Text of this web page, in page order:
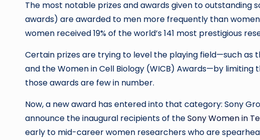
The most notable prizes and awards given to outstanding
awards) are awarded to men more frequently than
women received 19% of the world’s 141 most prestigious
Certain prizes are trying to level the playing field—such as
and the Women in Cell Biology (WICB) Awards—by
those awards are few in number.
Now, a new award has entered into that category: Sony
announce the inaugural recipients of theSony Women in
early to mid-career women researchers who are